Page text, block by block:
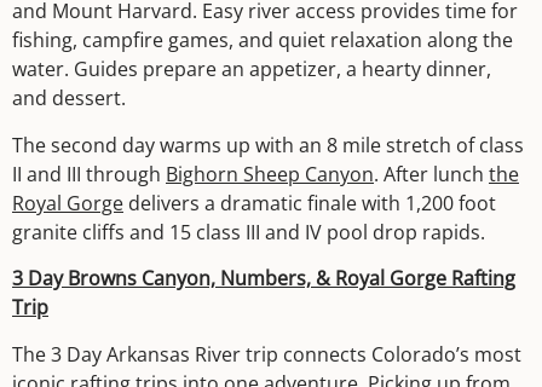
and Mount Harvard. Easy river access provides time for
fishing, campfire games, and quiet relaxation along the
water. Guides prepare an appetizer, a hearty dinner,
and dessert.
The second day warms up with an 8 mile stretch of class
II and III through Bighorn Sheep Canyon. After lunch the
Royal Gorge delivers a dramatic finale with 1,200 foot
granite cliffs and 15 class III and IV pool drop rapids.
3 Day Browns Canyon, Numbers, & Royal Gorge Rafting
Trip
The 3 Day Arkansas River trip connects Colorado’s most